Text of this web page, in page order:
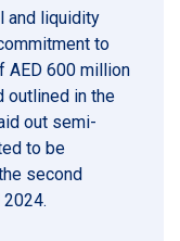
and liquidity
to
AED 600 million
outlined in the
out semi-
to be
second